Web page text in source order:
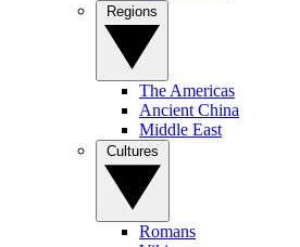
The Americas
Ancient China
Middle East
Romans